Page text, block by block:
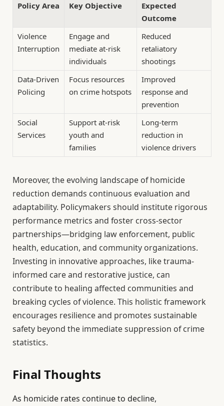
Policy Area Key Objective
Expected
Outcome
Violence
Interruption
Engage and
mediate at-risk
individuals
Reduced
retaliatory
shootings
Data-Driven
Policing
Focus resources
on crime hotspots
Improved
response and
prevention
Social
Services
Support at-risk
youth and
families
Long-term
reduction in
violence drivers
Moreover, the evolving landscape of homicide
reduction demands continuous evaluation and
adaptability. Policymakers should institute rigorous
performance metrics and foster cross-sector
partnerships—bridging law enforcement, public
health, education, and community organizations.
Investing in innovative approaches, like trauma-
informed care and restorative justice, can
contribute to healing affected communities and
breaking cycles of violence. This holistic framework
encourages resilience and promotes sustainable
safety beyond the immediate suppression of crime
statistics.
Final Thoughts
As homicide rates continue to decline,